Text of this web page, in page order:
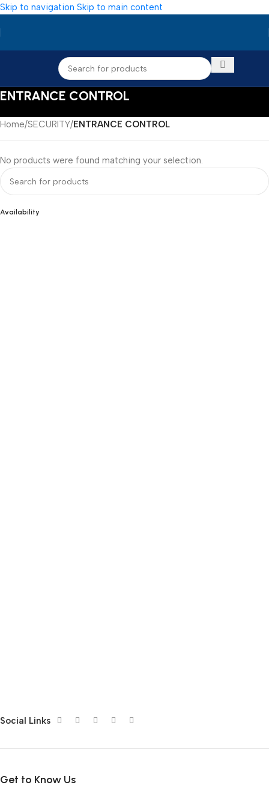
Skip to navigation Skip to main content
ENTRANCE CONTROL
Availability
Home/SECURITY/ENTRANCE CONTROL
No products were found matching your selection.
Social Links
Get to Know Us